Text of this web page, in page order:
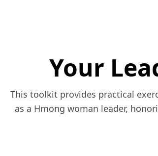
Your
This toolkit provides practical
as a Hmong woman leader,